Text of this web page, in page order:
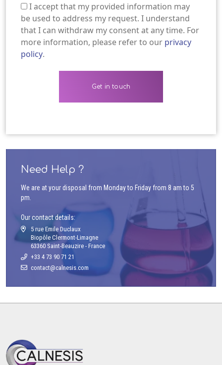
(Required)
I accept that my provided information may
be used to address my request. I understand
that I can withdraw my consent at any time. For
more information, please refer to our privacy
policy.
Need Help ?
We are at your disposal from Monday to Friday from 8 am to 5
pm.
Our contact details:
5 rue Emile Duclaux
Biopôle Clermont-Limagne
63360 Saint-Beauzire - France
+33 4 73 90 71 21